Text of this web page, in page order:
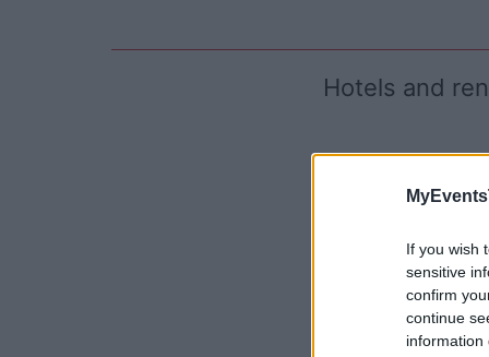
If you wish
sensitive
confirm
continue
information
Hotels and